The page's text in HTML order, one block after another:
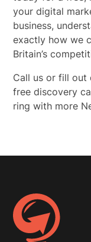
your digital
business,
exactly how we
Britain’s
Call us or fill out
free discovery
ring with more